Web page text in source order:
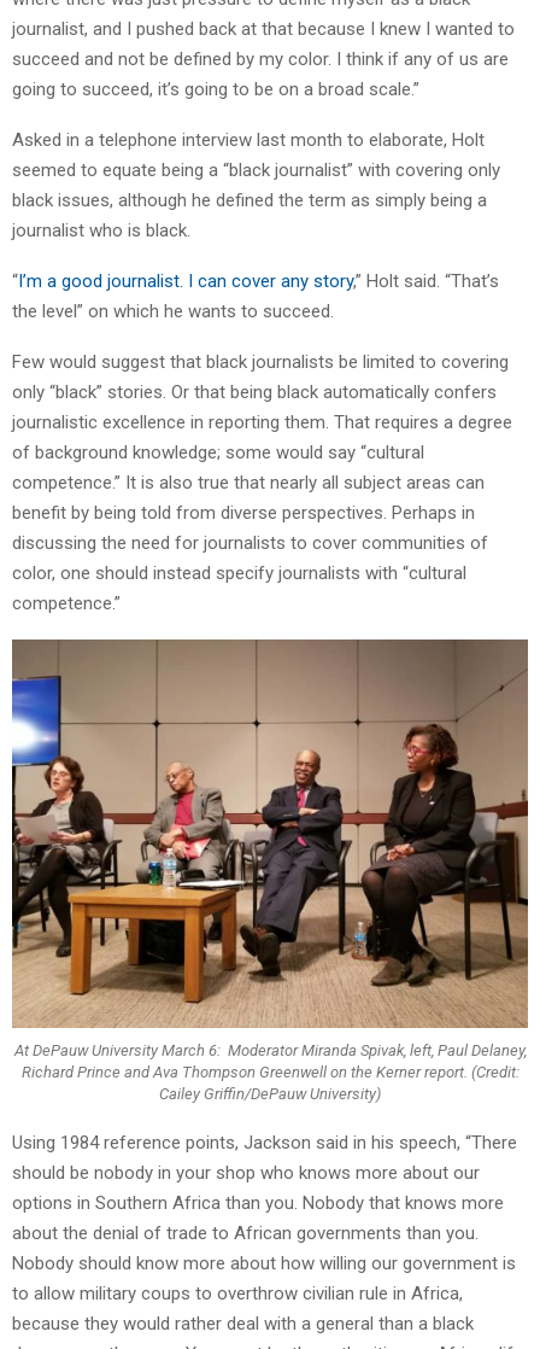
journalist, and I pushed back at that because I knew I wanted to
succeed and not be defined by my color. I think if any of us are
going to succeed, it’s going to be on a broad scale.”
Asked in a telephone interview last month to elaborate, Holt
seemed to equate being a “black journalist” with covering only
black issues, although he defined the term as simply being a
journalist who is black.
“ I’m a good journalist. I can cover any story,” Holt said. “That’s
the level” on which he wants to succeed.
Few would suggest that black journalists be limited to covering
only “black” stories. Or that being black automatically confers
journalistic excellence in reporting them. That requires a degree
of background knowledge; some would say “cultural
competence.” It is also true that nearly all subject areas can
benefit by being told from diverse perspectives. Perhaps in
discussing the need for journalists to cover communities of
color, one should instead specify journalists with “cultural
competence.”
At DePauw University March 6: Moderator Miranda Spivak, left, Paul Delaney,
Richard Prince and Ava Thompson Greenwell on the Kerner report. (Credit:
Cailey Griffin/DePauw University)
Using 1984 reference points, Jackson said in his speech, “There
should be nobody in your shop who knows more about our
options in Southern Africa than you. Nobody that knows more
about the denial of trade to African governments than you.
Nobody should know more about how willing our government is
to allow military coups to overthrow civilian rule in Africa,
because they would rather deal with a general than a black